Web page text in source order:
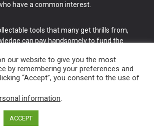
have a common interest.
tools that many get thrills from,
can pay handsomely to fund the
& Usable Antiques website Norwich.
our website to give you the most
by remembering your preferences and
“Accept”, you consent to the use of
information.
ACCEPT